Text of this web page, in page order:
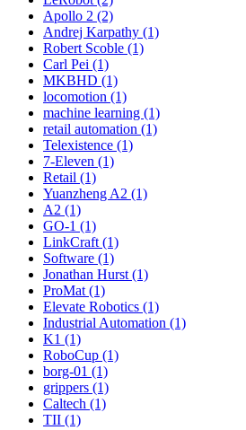
Apollo 2 (2)
Andrej Karpathy (1)
Robert Scoble (1)
Carl Pei (1)
MKBHD (1)
locomotion (1)
machine learning (1)
retail automation (1)
Telexistence (1)
7-Eleven (1)
Retail (1)
Yuanzheng A2 (1)
A2 (1)
GO-1 (1)
LinkCraft (1)
Software (1)
Jonathan Hurst (1)
ProMat (1)
Elevate Robotics (1)
Industrial Automation (1)
K1 (1)
RoboCup (1)
borg-01 (1)
grippers (1)
Caltech (1)
TII (1)